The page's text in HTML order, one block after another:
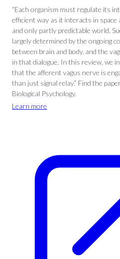
“Each organism must regulate its
efficient way as it interacts in
and only partly predictable world.
largely determined by the ongoing
between brain and body, and the
in that dialogue. In this review, we
that the afferent vagus nerve is
than just signal relay.” Find the
Biological Psychology.
Learn more